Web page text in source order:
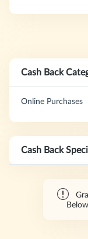
Cash Back
Online Purchases
Cash Back